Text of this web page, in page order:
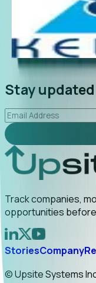
led to C-suite
uncovering growt...
2026-02-03
Stay updated
Track companies,
opportunities
StoriesCompany
© Upsite Systems